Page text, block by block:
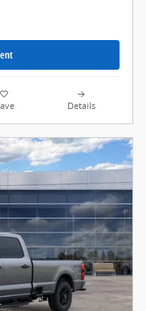
Details